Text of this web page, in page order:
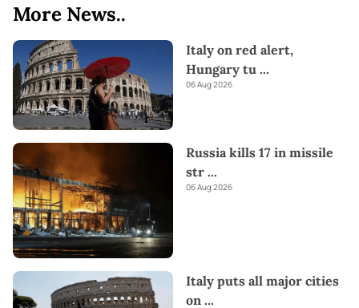
More News..
Italy on red alert,
Hungary tu ...
06 Aug 2026
Russia kills 17 in missile
str ...
06 Aug 2026
Italy puts all major cities
on ...